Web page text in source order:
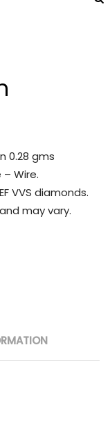
0.28 gms
Wire.
VVS diamonds.
may vary.